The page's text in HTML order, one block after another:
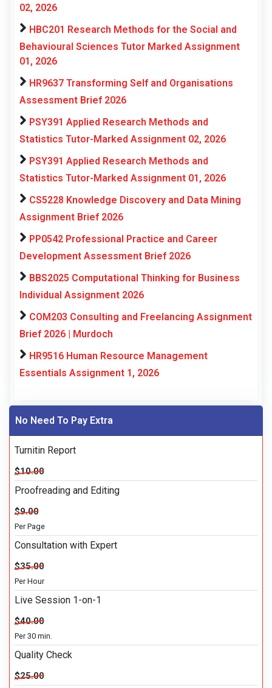
02, 2026
HBC201 Research Methods for the Social and
Behavioural Sciences Tutor Marked Assignment
01, 2026
HR9637 Transforming Self and Organisations
Assessment Brief 2026
PSY391 Applied Research Methods and
Statistics Tutor-Marked Assignment 02, 2026
PSY391 Applied Research Methods and
Statistics Tutor-Marked Assignment 01, 2026
CS5228 Knowledge Discovery and Data Mining
Assignment Brief 2026
PP0542 Professional Practice and Career
Development Assessment Brief 2026
BBS2025 Computational Thinking for Business
Individual Assignment 2026
COM203 Consulting and Freelancing Assignment
Brief 2026 | Murdoch
HR9516 Human Resource Management
Essentials Assignment 1, 2026
No Need To Pay Extra
Turnitin Report
$10.00
Proofreading and Editing
$9.00
Per Page
Consultation with Expert
$35.00
Per Hour
Live Session 1-on-1
$40.00
Per 30 min.
Quality Check
$25.00